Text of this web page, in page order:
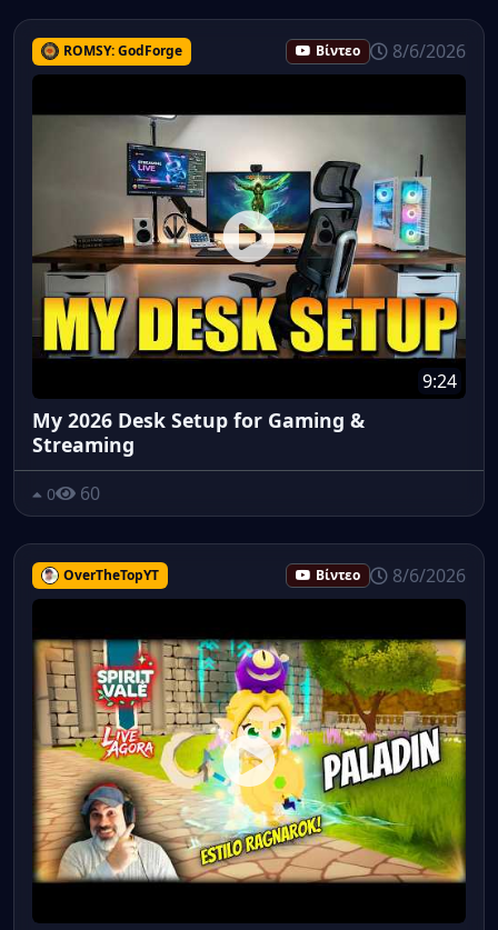
ROMSY: GodForge Βίντεο 8/6/2026
9:24
My 2026 Desk Setup for Gaming &
Streaming
0 60
OverTheTopYT Βίντεο 8/6/2026